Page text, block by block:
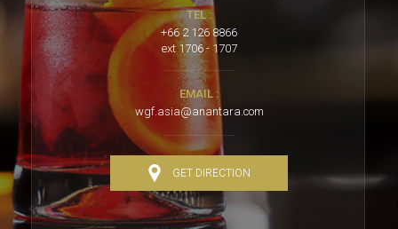
TEL :
+66 2 126 8866
ext 1706 - 1707
EMAIL :
wgf.asia@anantara.com
GET DIRECTION